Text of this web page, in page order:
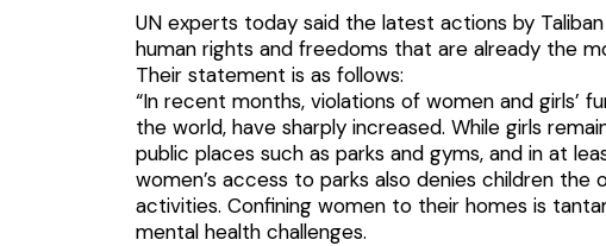
UN experts today said the latest actions by
human rights and freedoms that are already the
Their statement is as follows:
“In recent months, violations of women and girls’
the world, have sharply increased. While girls
public places such as parks and gyms, and in at
women’s access to parks also denies children
activities. Confining women to their homes is
mental health challenges.